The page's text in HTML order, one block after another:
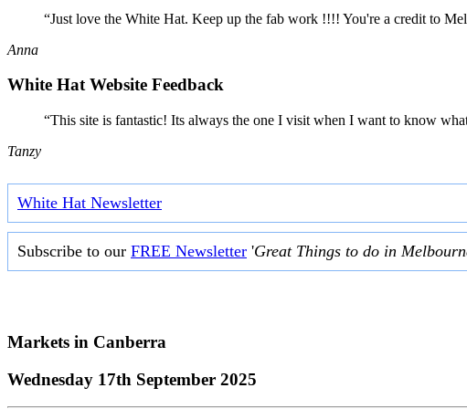
“Just love the White Hat. Keep up the fab work !!!! You're a credit to
Anna
White Hat Website Feedback
“This site is fantastic! Its always the one I visit when I want to know
Tanzy
White Hat Newsletter
Subscribe to our FREE Newsletter 'Great Things to do in
Markets in Canberra
Wednesday 17th September 2025